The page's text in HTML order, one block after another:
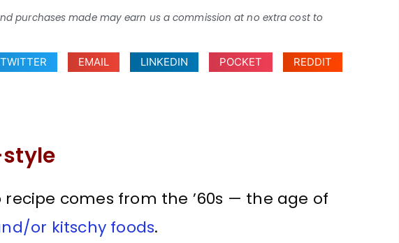
purchases made may earn us a commission at no extra cost to
TWITTER EMAIL LINKEDIN POCKET REDDIT
comes from the ’60s — the age of
or kitschy foods.